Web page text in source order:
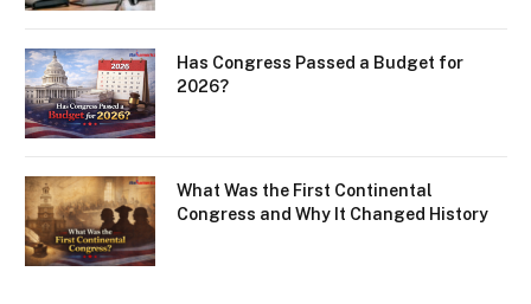
Has Congress Passed a Budget for
2026?
What Was the First Continental
Congress and Why It Changed History